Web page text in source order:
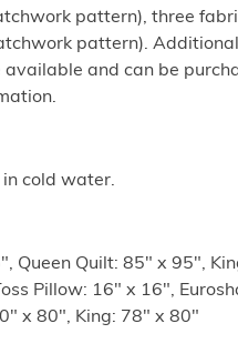
pattern), three
pattern).
available and can be
cold water.
Queen Quilt: 85" x 95",
Pillow: 16" x 16",
x 80", King: 78" x 80"